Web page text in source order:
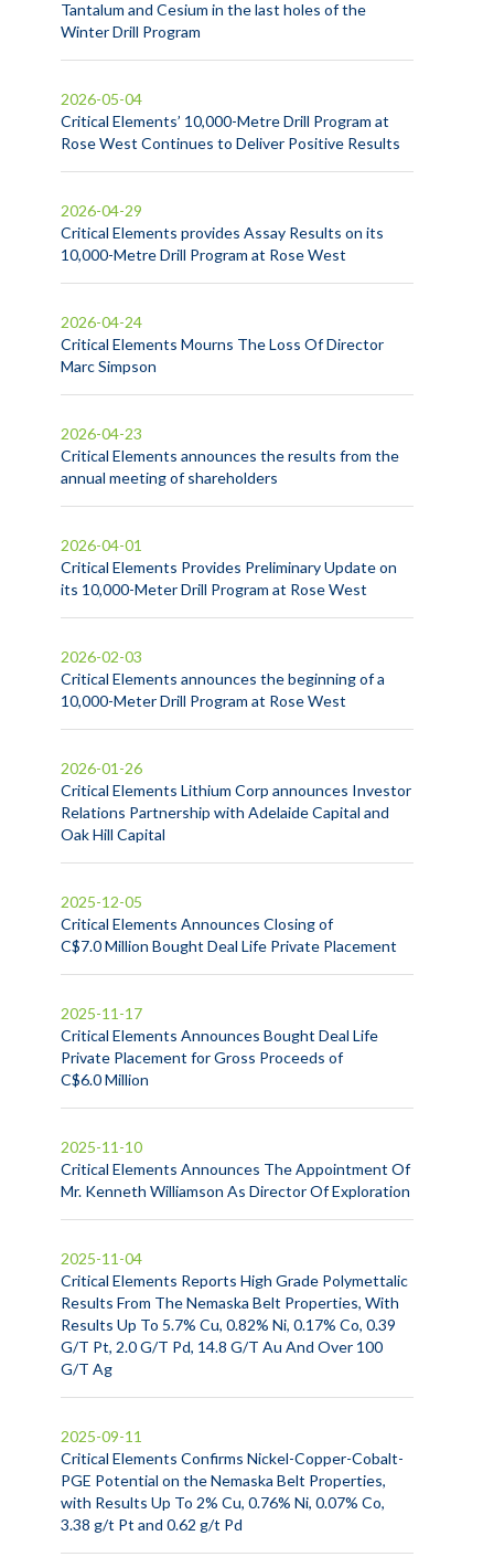
Tantalum and Cesium in the last holes of the
Winter Drill Program
Critical Elements’ 10,000-Metre Drill Program at
Rose West Continues to Deliver Positive Results
2026-05-04
Critical Elements provides Assay Results on its
10,000-Metre Drill Program at Rose West
2026-04-29
Critical Elements Mourns The Loss Of Director
Marc Simpson
2026-04-24
Critical Elements announces the results from the
annual meeting of shareholders
2026-04-23
Critical Elements Provides Preliminary Update on
its 10,000-Meter Drill Program at Rose West
2026-04-01
Critical Elements announces the beginning of a
10,000-Meter Drill Program at Rose West
2026-02-03
Critical Elements Lithium Corp announces Investor
Relations Partnership with Adelaide Capital and
Oak Hill Capital
2026-01-26
Critical Elements Announces Closing of
C$7.0 Million Bought Deal Life Private Placement
2025-12-05
Critical Elements Announces Bought Deal Life
Private Placement for Gross Proceeds of
C$6.0 Million
2025-11-17
Critical Elements Announces The Appointment Of
Mr. Kenneth Williamson As Director Of Exploration
2025-11-10
Critical Elements Reports High Grade Polymettalic
Results From The Nemaska Belt Properties, With
Results Up To 5.7% Cu, 0.82% Ni, 0.17% Co, 0.39
G/T Pt, 2.0 G/T Pd, 14.8 G/T Au And Over 100
G/T Ag
2025-11-04
Critical Elements Confirms Nickel-Copper-Cobalt-
PGE Potential on the Nemaska Belt Properties,
with Results Up To 2% Cu, 0.76% Ni, 0.07% Co,
3.38 g/t Pt and 0.62 g/t Pd
2025-09-11